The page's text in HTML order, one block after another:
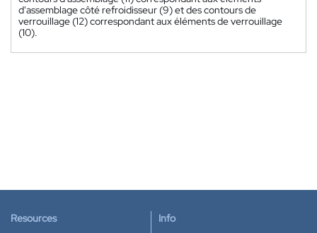
d'assemblage côté refroidisseur (9) et des contours de
verrouillage (12) correspondant aux éléments de verrouillage
(10).
Resources Info